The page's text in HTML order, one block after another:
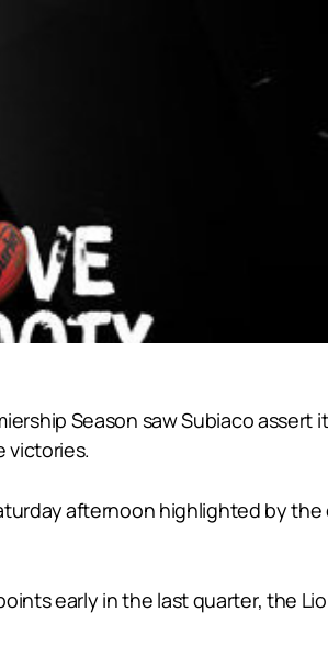
Season saw Subiaco
victories.
afternoon highlighted by
early in the last quarter, the